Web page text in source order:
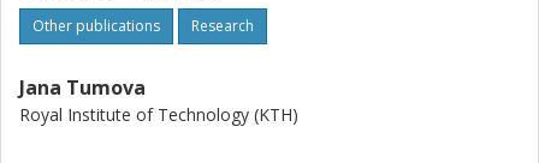
Other publications Research
Jana Tumova
Royal Institute of Technology (KTH)